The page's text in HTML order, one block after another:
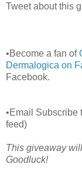
Tweet about this
•Become a fan of
Dermalogica on
Facebook.
•Email Subscribe
feed)
This giveaway
Goodluck!